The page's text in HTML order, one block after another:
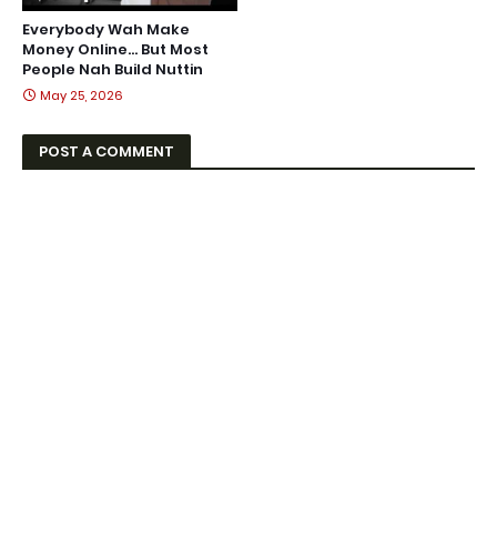
Everybody Wah Make
Money Online… But Most
People Nah Build Nuttin
May 25, 2026
POST A COMMENT